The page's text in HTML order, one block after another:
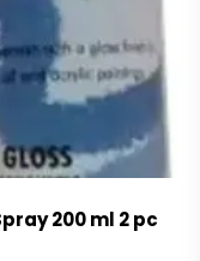
200 ml 2 pc